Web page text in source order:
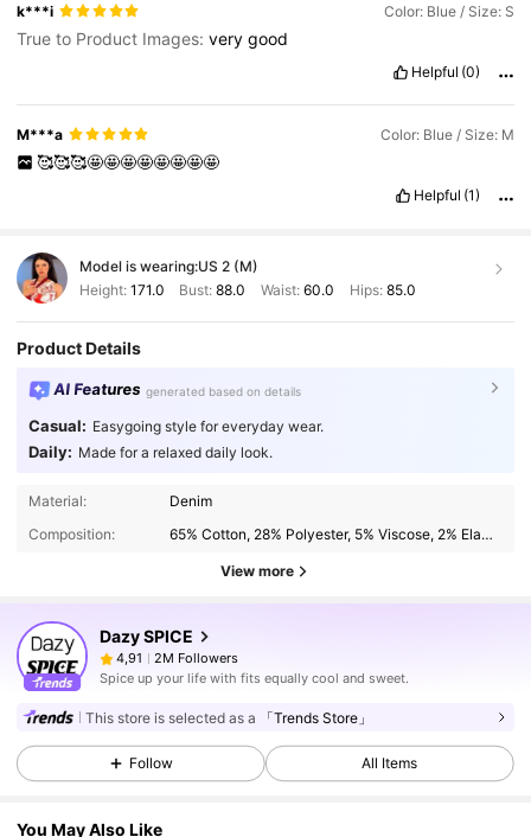
k***i Color: Blue / Size: S
True to Product Images:verygood
Helpful (0)
M***a Color: Blue / Size: M
🥰🥰🥰🤩🤩🤩🤩🤩🤩🤩🤩
Helpful (1)
Model is wearing:US 2 (M)
Height: 171.0 Bust:88.0 Waist: 60.0 Hips: 85.0
Product Details
AI Features generated based on details
Casual: Easygoing style for everyday wear.
Daily: Made for a relaxed daily look.
Material:
Denim
Composition:
65% Cotton, 28% Polyester, 5% Viscose, 2% Elastane
View more
Dazy SPICE
4,91
2M Followers
Spice up your life with fits equally cool and sweet.
This store is selected as a 「Trends Store」
Follow All Items
You May Also Like